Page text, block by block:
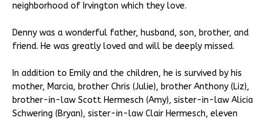
neighborhood of Irvington which they love.
Denny was a wonderful father, husband, son, brother, and
friend. He was greatly loved and will be deeply missed.
In addition to Emily and the children, he is survived by his
mother, Marcia, brother Chris (Julie), brother Anthony (Liz),
brother-in-law Scott Hermesch (Amy), sister-in-law Alicia
Schwering (Bryan), sister-in-law Clair Hermesch, eleven